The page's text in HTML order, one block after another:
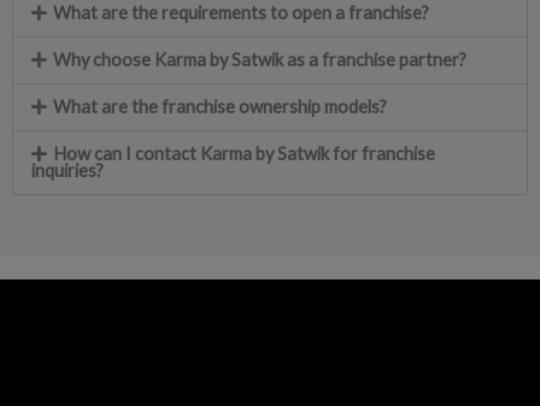
What are the requirements to open a franchise?
Why choose Karma by Satwik as a franchise partner?
What are the franchise ownership models?
How can I contact Karma by Satwik for franchise
inquiries?